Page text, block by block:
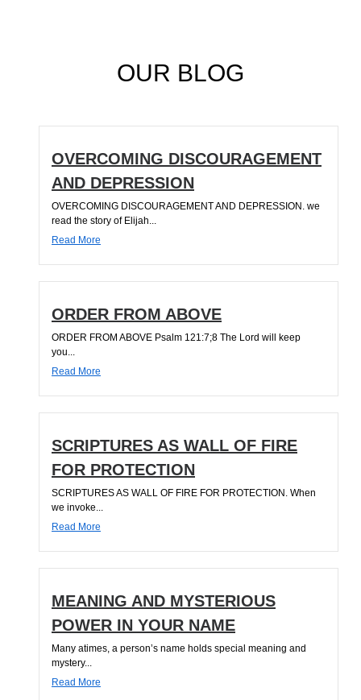
OUR BLOG
OVERCOMING DISCOURAGEMENT
AND DEPRESSION
OVERCOMING DISCOURAGEMENT AND DEPRESSION. we
read the story of Elijah...
Read More
ORDER FROM ABOVE
ORDER FROM ABOVE Psalm 121:7;8 The Lord will keep
you...
Read More
SCRIPTURES AS WALL OF FIRE
FOR PROTECTION
SCRIPTURES AS WALL OF FIRE FOR PROTECTION. When
we invoke...
Read More
MEANING AND MYSTERIOUS
POWER IN YOUR NAME
Many atimes, a person’s name holds special meaning and
mystery...
Read More